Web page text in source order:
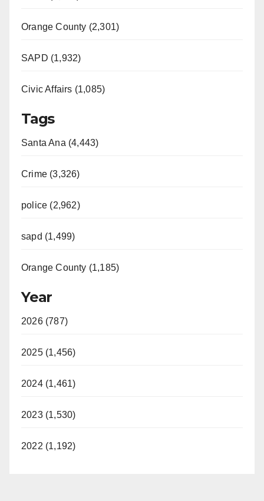
Orange County (2,301)
SAPD (1,932)
Civic Affairs (1,085)
Tags
Santa Ana (4,443)
Crime (3,326)
police (2,962)
sapd (1,499)
Orange County (1,185)
Year
2026 (787)
2025 (1,456)
2024 (1,461)
2023 (1,530)
2022 (1,192)